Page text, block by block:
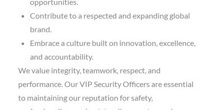
Contribute to a respected and expanding global
brand.
Embrace a culture built on innovation, excellence,
and accountability.
We value integrity, teamwork, respect, and
performance. Our VIP Security Officers are essential
to maintaining our reputation for safety,